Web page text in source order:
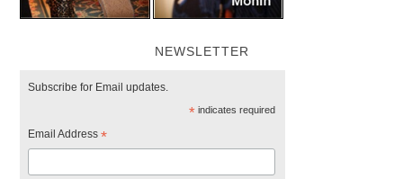
NEWSLETTER
Subscribe for Email updates.
*indicates required
Email Address*